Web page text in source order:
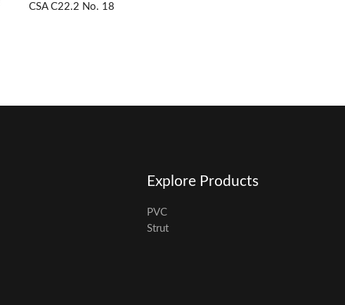
CSA C22.2 No. 18
Explore Products
PVC
Strut